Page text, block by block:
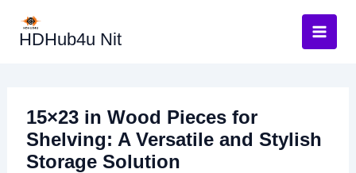
contentHDHub4u Nit
15×23 in Wood Pieces for
Shelving: A Versatile and Stylish
Storage Solution